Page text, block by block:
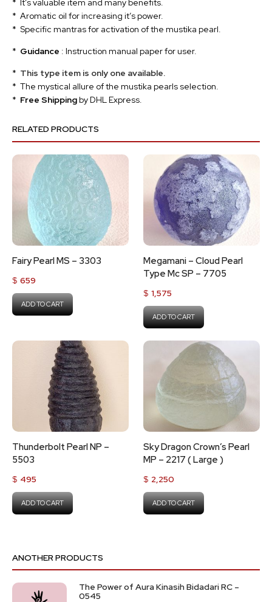
* It’s valuable item and many benefits.
* Aromatic oil for increasing it’s power.
* Specific mantras for activation of the mustika pearl.
* Guidance : Instruction manual paper for user.
* This type item is only one available.
* The mystical allure of the mustika pearls selection.
* Free Shippingby DHL Express.
RELATED PRODUCTS
Fairy Pearl MS – 3303
$ 659
ADD TO CART
Megamani – Cloud Pearl
Type Mc SP – 7705
$ 1,575
ADD TO CART
Thunderbolt Pearl NP –
5503
$ 495
ADD TO CART
Sky Dragon Crown’s Pearl
MP – 2217 ( Large )
$ 2,250
ADD TO CART
ANOTHER PRODUCTS
The Power of Aura Kinasih Bidadari RC –
0545